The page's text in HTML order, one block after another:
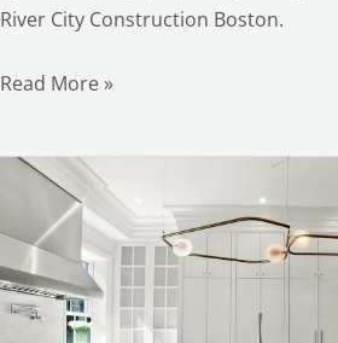
River City Construction Boston.
Read More »
The
Kitchen
Remodel
you’ll
love